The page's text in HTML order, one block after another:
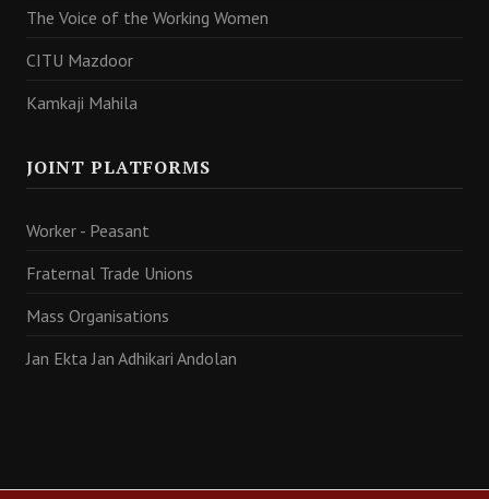
The Voice of the Working Women
CITU Mazdoor
Kamkaji Mahila
JOINT PLATFORMS
Worker - Peasant
Fraternal Trade Unions
Mass Organisations
Jan Ekta Jan Adhikari Andolan